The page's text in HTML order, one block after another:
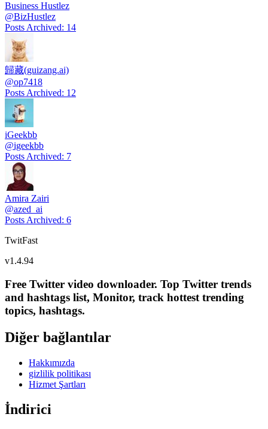
Business Hustlez
@BizHustlez
Posts Archived: 14
歸藏(guizang.ai)
@op7418
Posts Archived: 12
iGeekbb
@igeekbb
Posts Archived: 7
Amira Zairi
@azed_ai
Posts Archived: 6
TwitFast
v1.4.94
Free Twitter video downloader. Top Twitter trends
and hashtags list, Monitor, track hottest trending
topics, hashtags.
Diğer bağlantılar
Hakkımızda
gizlilik politikası
Hizmet Şartları
İndirici